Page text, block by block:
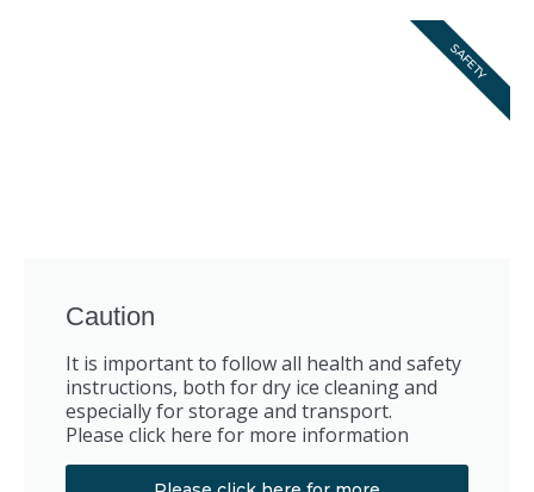
Caution
It is important to follow all health and safety
instructions, both for dry ice cleaning and
especially for storage and transport.
Please click here for more information
SAFETY